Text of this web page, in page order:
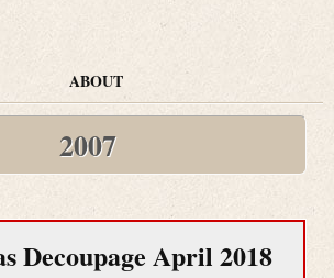
ABOUT
2007
Decoupage April 2018